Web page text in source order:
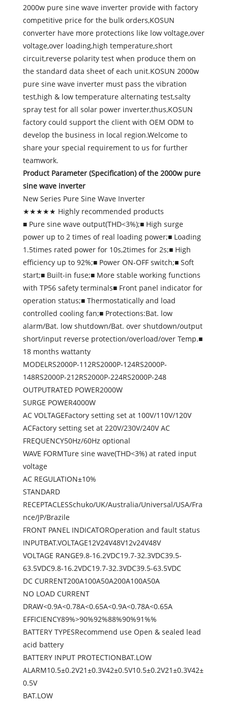
2000w pure sine wave inverter provide with factory
competitive price for the bulk orders,KOSUN
converter have more protections like low voltage,over
voltage,over loading,high temperature,short
circuit,reverse polarity test when produce them on
the standard data sheet of each unit.KOSUN 2000w
pure sine wave inverter must pass the vibration
test,high & low temperature alternating test,salty
spray test for all solar power inverter,thus,KOSUN
factory could support the client with OEM ODM to
develop the business in local region.Welcome to
share your special requirement to us for further
teamwork.
Product Parameter (Specification) of the2000w pure
sine wave inverter
New Series Pure Sine Wave Inverter
★★★★★ Highly recommended products
■ Pure sine wave output(THD<3%);■ High surge
power up to 2 times of real loading power;■ Loading
1.5times rated power for 10s,2times for 2s;■ High
efficiency up to 92%;■ Power ON-OFF switch;■ Soft
start;■ Built-in fuse;■ More stable working functions
with TP56 safety terminals■ Front panel indicator for
operation status;■ Thermostatically and load
controlled cooling fan;■ Protections:Bat. low
alarm/Bat. low shutdown/Bat. over shutdown/output
short/input reverse protection/overload/over Temp.■
18 months wattanty
MODELRS2000P-112RS2000P-124RS2000P-
148RS2000P-212RS2000P-224RS2000P-248
OUTPUTRATED POWER2000W
SURGE POWER4000W
AC VOLTAGEFactory setting set at 100V/110V/120V
ACFactory setting set at 220V/230V/240V AC
FREQUENCY50Hz/60Hz optional
WAVE FORMTure sine wave(THD<3%) at rated input
voltage
AC REGULATION±10%
STANDARD
RECEPTACLESSchuko/UK/Australia/Universal/USA/Fra
nce/JP/Brazile
FRONT PANEL INDICATOROperation and fault status
INPUTBAT.VOLTAGE12V24V48V12v24V48V
VOLTAGE RANGE9.8-16.2VDC19.7-32.3VDC39.5-
63.5VDC9.8-16.2VDC19.7-32.3VDC39.5-63.5VDC
DC CURRENT200A100A50A200A100A50A
NO LOAD CURRENT
DRAW<0.9A<0.78A<0.65A<0.9A<0.78A<0.65A
EFFICIENCY89%>90%92%88%90%91%%
BATTERY TYPESRecommend use Open & sealed lead
acid battery
BATTERY INPUT PROTECTIONBAT.LOW
ALARM10.5±0.2V21±0.3V42±0.5V10.5±0.2V21±0.3V42±
0.5V
BAT.LOW